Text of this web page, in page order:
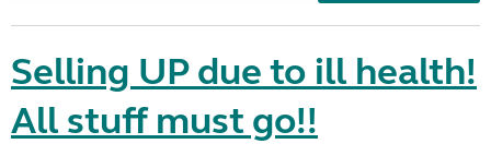
Selling UP due to ill health!
All stuff must go!!